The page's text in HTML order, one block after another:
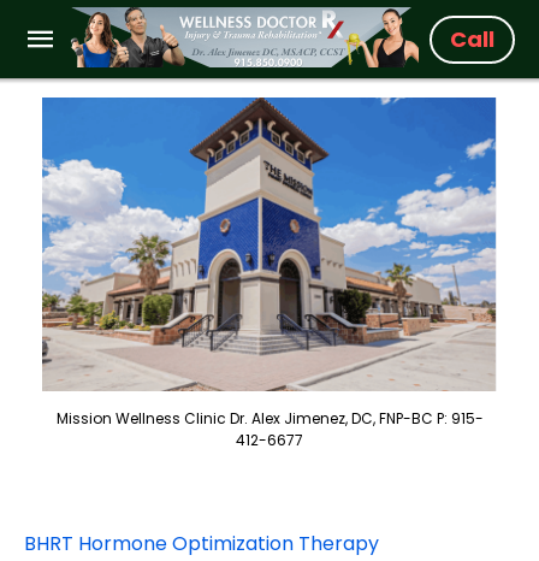
Call
Mission Wellness Clinic Dr. Alex Jimenez, DC, FNP-BC P: 915-
412-6677
BHRT Hormone Optimization Therapy